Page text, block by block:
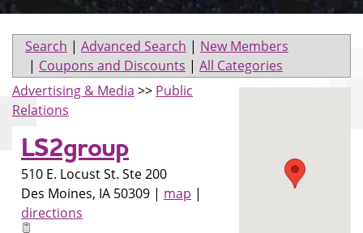
Search | Advanced Search | New Members
| Coupons and Discounts | All Categories
Advertising & Media >> Public
Relations
LS2group
510 E. Locust St. Ste 200
Des Moines, IA 50309 | map |
directions